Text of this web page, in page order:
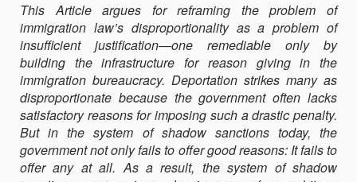
This Article argues for reframing the problem of
immigration law’s disproportionality as a problem of
insufficient justification—one remedi­able only by
building the infrastructure for reason giving in the
immigra­tion bureaucracy. Deportation strikes many as
disproportionate because the government often lacks
satisfactory reasons for imposing such a dras­tic penalty.
But in the system of shadow sanctions today, the
government not only fails to offer good reasons: It fails to
offer any at all. As a result, the system of shadow